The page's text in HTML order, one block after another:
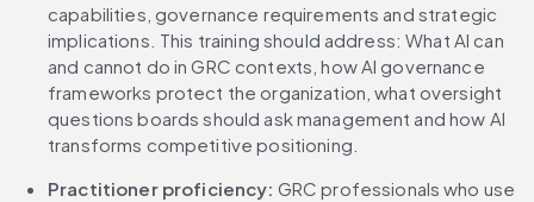
capabilities, governance requirements and strategic
implications. This training should address: What AI can
and cannot do in GRC contexts, how AI governance
frameworks protect the organization, what oversight
questions boards should ask management and how AI
transforms competitive positioning.
Practitioner proficiency: GRC professionals who use